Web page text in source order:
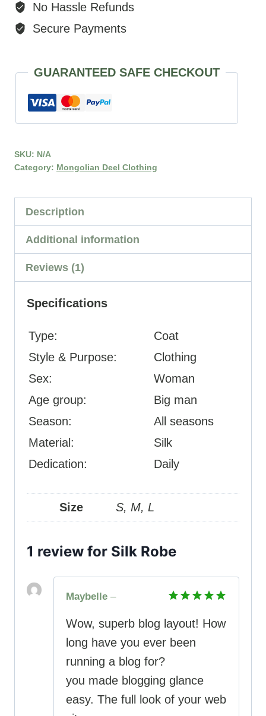
No Hassle Refunds
Secure Payments
GUARANTEED SAFE CHECKOUT
SKU: N/A
Category: Mongolian Deel Clothing
Description
Additional information
Reviews (1)
Specifications
Type:
Coat
Style & Purpose:
Clothing
Sex:
Woman
Age group:
Big man
Season:
All seasons
Material:
Silk
Dedication:
Daily
Size S, M, L
1 review for Silk Robe
out of 5
Maybelle –
Wow, superb blog layout! How
long have you ever been
running a blog for?
you made blogging glance
easy. The full look of your web